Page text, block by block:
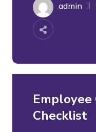
admin
Checklist